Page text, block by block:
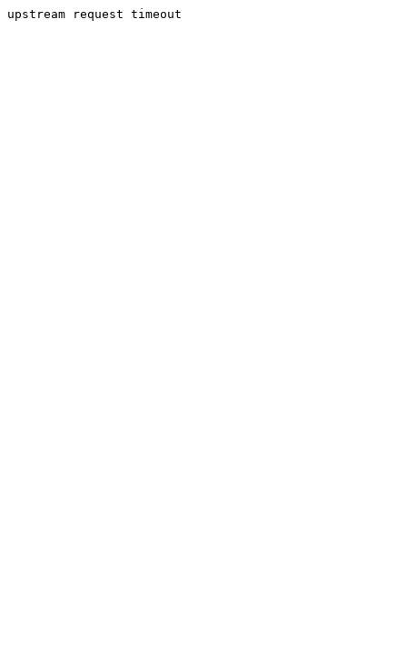
upstream request timeout